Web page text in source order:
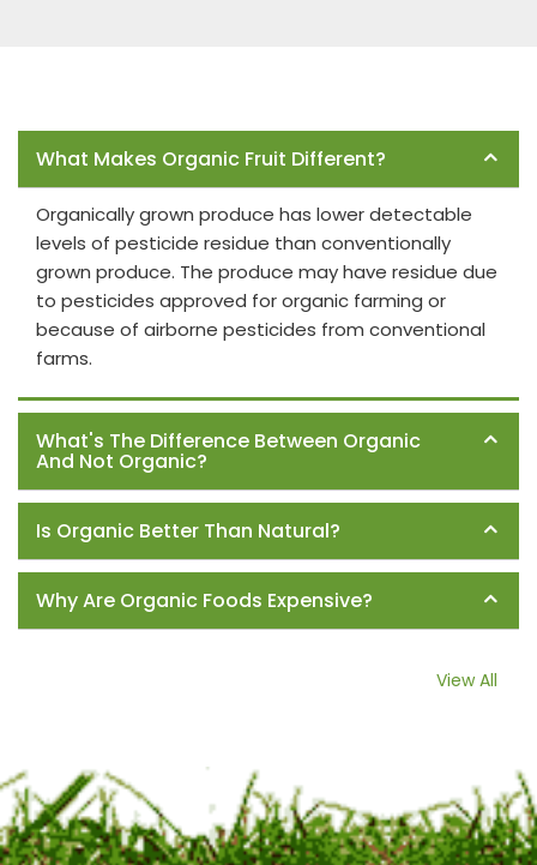
What Makes Organic Fruit Different?
Organically grown produce has lower detectable
levels of pesticide residue than conventionally
grown produce. The produce may have residue due
to pesticides approved for organic farming or
because of airborne pesticides from conventional
farms.
What's The Difference Between Organic
And Not Organic?
Is Organic Better Than Natural?
Why Are Organic Foods Expensive?
View All